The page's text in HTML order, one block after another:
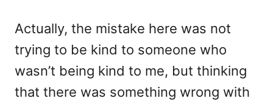
Actually, the mistake here was not
trying to be kind to someone who
wasn’t being kind to me, but thinking
that there was something wrong with